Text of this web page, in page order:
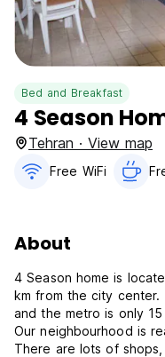
Bed and Breakfast
4 Season
Tehran · View map
Free WiFi
About
4 Season home is
km from the city center. with a bus stop only 3
and the metro is only
Our neighbourhood is
There are lots of